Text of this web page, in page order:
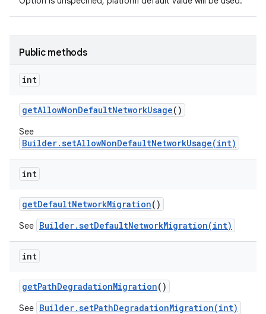
Public methods
int
getAllowNonDefaultNetworkUsage()
See
Builder.setAllowNonDefaultNetworkUsage(int)
int
getDefaultNetworkMigration()
See Builder.setDefaultNetworkMigration(int)
int
getPathDegradationMigration()
See Builder.setPathDegradationMigration(int)